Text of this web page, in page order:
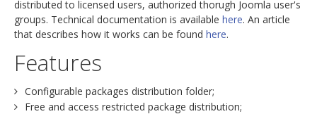
distributed to licensed users, authorized thorugh Joomla user's
groups. Technical documentation is available here. An article
that describes how it works can be found here.
Features
Configurable packages distribution folder;
Free and access restricted package distribution;